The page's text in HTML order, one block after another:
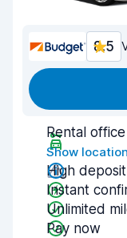
8.5
Rental office
Show
High deposit
Instant
Unlimited
Pay now